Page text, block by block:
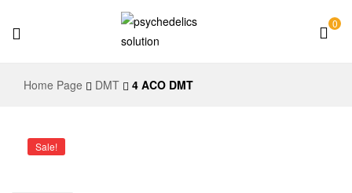
0
Home Page DMT 4 ACO DMT
Sale!